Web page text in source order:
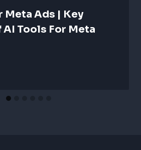
Meta Ads | Key
AI Tools For Meta